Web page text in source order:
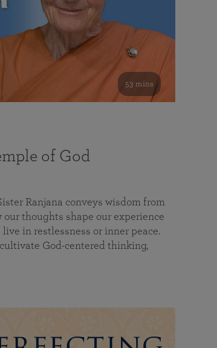
53 mins
of God
Ranjana conveys wisdom from
our thoughts shape our experience
in restlessness or inner peace.
God-centered thinking,